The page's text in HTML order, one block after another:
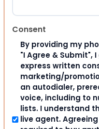
Consent
By providing my
"I Agree & Submit",
express written
marketing/
an autodialer,
voice, including to
lists. I understand
live agent.